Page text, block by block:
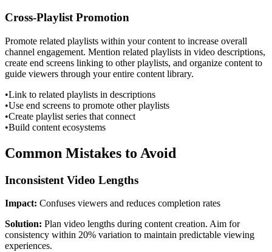
Cross-Playlist Promotion
Promote related playlists within your content to increase overall
channel engagement. Mention related playlists in video descriptions,
create end screens linking to other playlists, and organize content to
guide viewers through your entire content library.
•Link to related playlists in descriptions
•Use end screens to promote other playlists
•Create playlist series that connect
•Build content ecosystems
Common Mistakes to Avoid
Inconsistent Video Lengths
Impact: Confuses viewers and reduces completion rates
Solution: Plan video lengths during content creation. Aim for
consistency within 20% variation to maintain predictable viewing
experiences.